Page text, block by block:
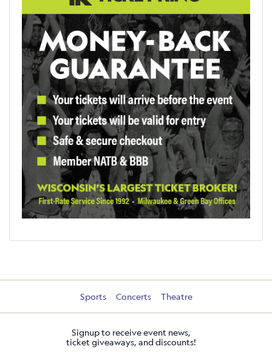
Sports Concerts Theatre
Signup to receive event news,
ticket giveaways, and discounts!